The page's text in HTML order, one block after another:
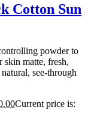
Cotton Sun
powder to
skin matte, fresh,
see-through
Current price is: